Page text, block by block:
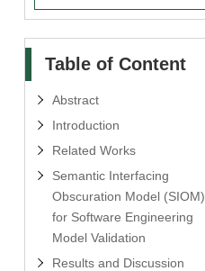
Table of Content
Abstract
Introduction
Related Works
Semantic Interfacing
Obscuration Model (SIOM)
for Software Engineering
Model Validation
Results and Discussion